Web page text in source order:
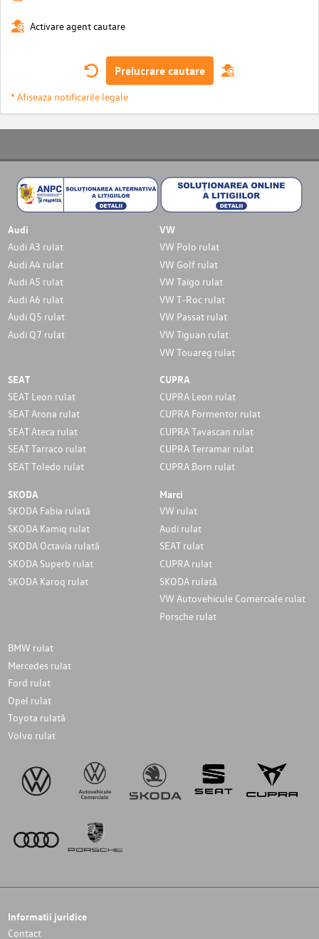
Activare agent cautare
Prelucrare cautare
* Afiseaza notificarile legale
Audi
Audi A3 rulat
Audi A4 rulat
Audi A5 rulat
Audi A6 rulat
Audi Q5 rulat
Audi Q7 rulat
VW
VW Polo rulat
VW Golf rulat
VW Taigo rulat
VW T-Roc rulat
VW Passat rulat
VW Tiguan rulat
VW Touareg rulat
SEAT
SEAT Leon rulat
SEAT Arona rulat
SEAT Ateca rulat
SEAT Tarraco rulat
SEAT Toledo rulat
CUPRA
CUPRA Leon rulat
CUPRA Formentor rulat
CUPRA Tavascan rulat
CUPRA Terramar rulat
CUPRA Born rulat
SKODA
SKODA Fabia rulată
SKODA Kamiq rulat
SKODA Octavia rulată
SKODA Superb rulat
SKODA Karoq rulat
Marci
VW rulat
Audi rulat
SEAT rulat
CUPRA rulat
SKODA rulată
VW Autovehicule Comerciale rulat
Porsche rulat
BMW rulat
Mercedes rulat
Ford rulat
Opel rulat
Toyota rulată
Volvo rulat
Informatii juridice
Contact